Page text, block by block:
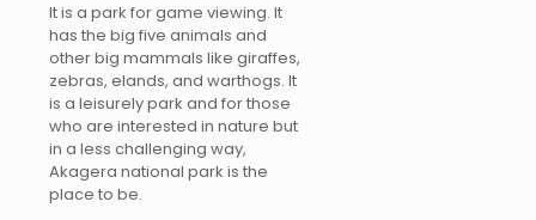
It is a park for game viewing. It
has the big five animals and
other big mammals like giraffes,
zebras, elands, and warthogs. It
is a leisurely park and for those
who are interested in nature but
in a less challenging way,
Akagera national park is the
place to be.